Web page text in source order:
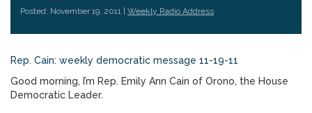
Posted: November 19, 2011 | Weekly Radio Address
Rep. Cain: weekly democratic message 11-19-11
Good morning, I’m Rep. Emily Ann Cain of Orono, the House
Democratic Leader.